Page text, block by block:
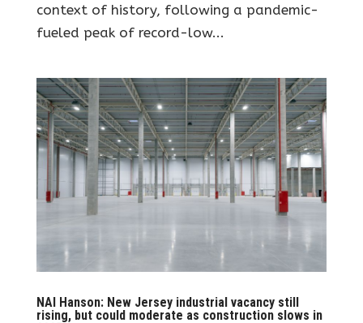
context of history, following a pandemic-
fueled peak of record-low...
NAI Hanson: New Jersey industrial vacancy still
rising, but could moderate as construction slows in